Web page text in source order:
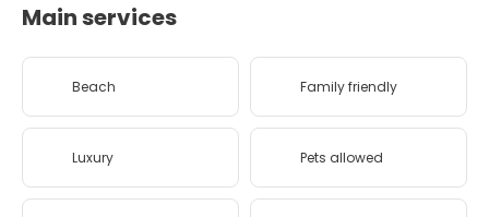
Main services
Beach Family friendly
Luxury Pets allowed